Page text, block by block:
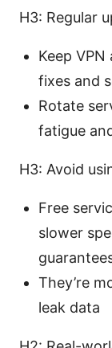
H3: Regular
Keep
fixes and
Rotate
fatigue
H3: Avoid
Free
slower
They’re
leak data